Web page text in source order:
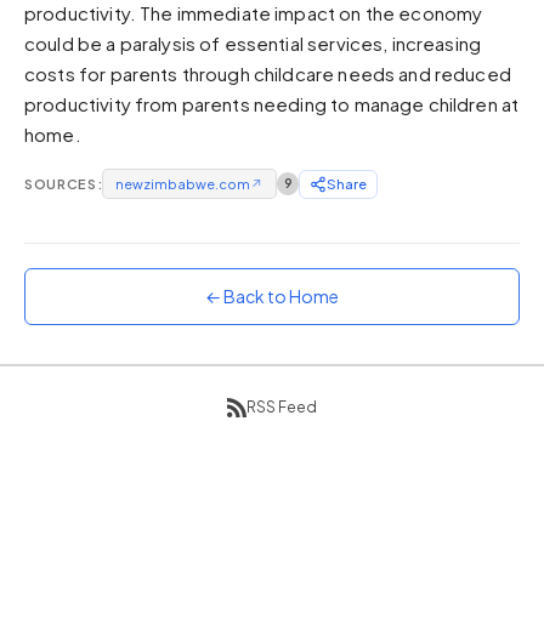
Forest
Sunset
Neon
Vivid purple and violet
productivity. The immediate impact on the economy
could be a paralysis of essential services, increasing
costs for parents through childcare needs and reduced
productivity from parents needing to manage children at
home.
SOURCES: newzimbabwe.com ↗ 9 Share
← Back to Home
RSS Feed